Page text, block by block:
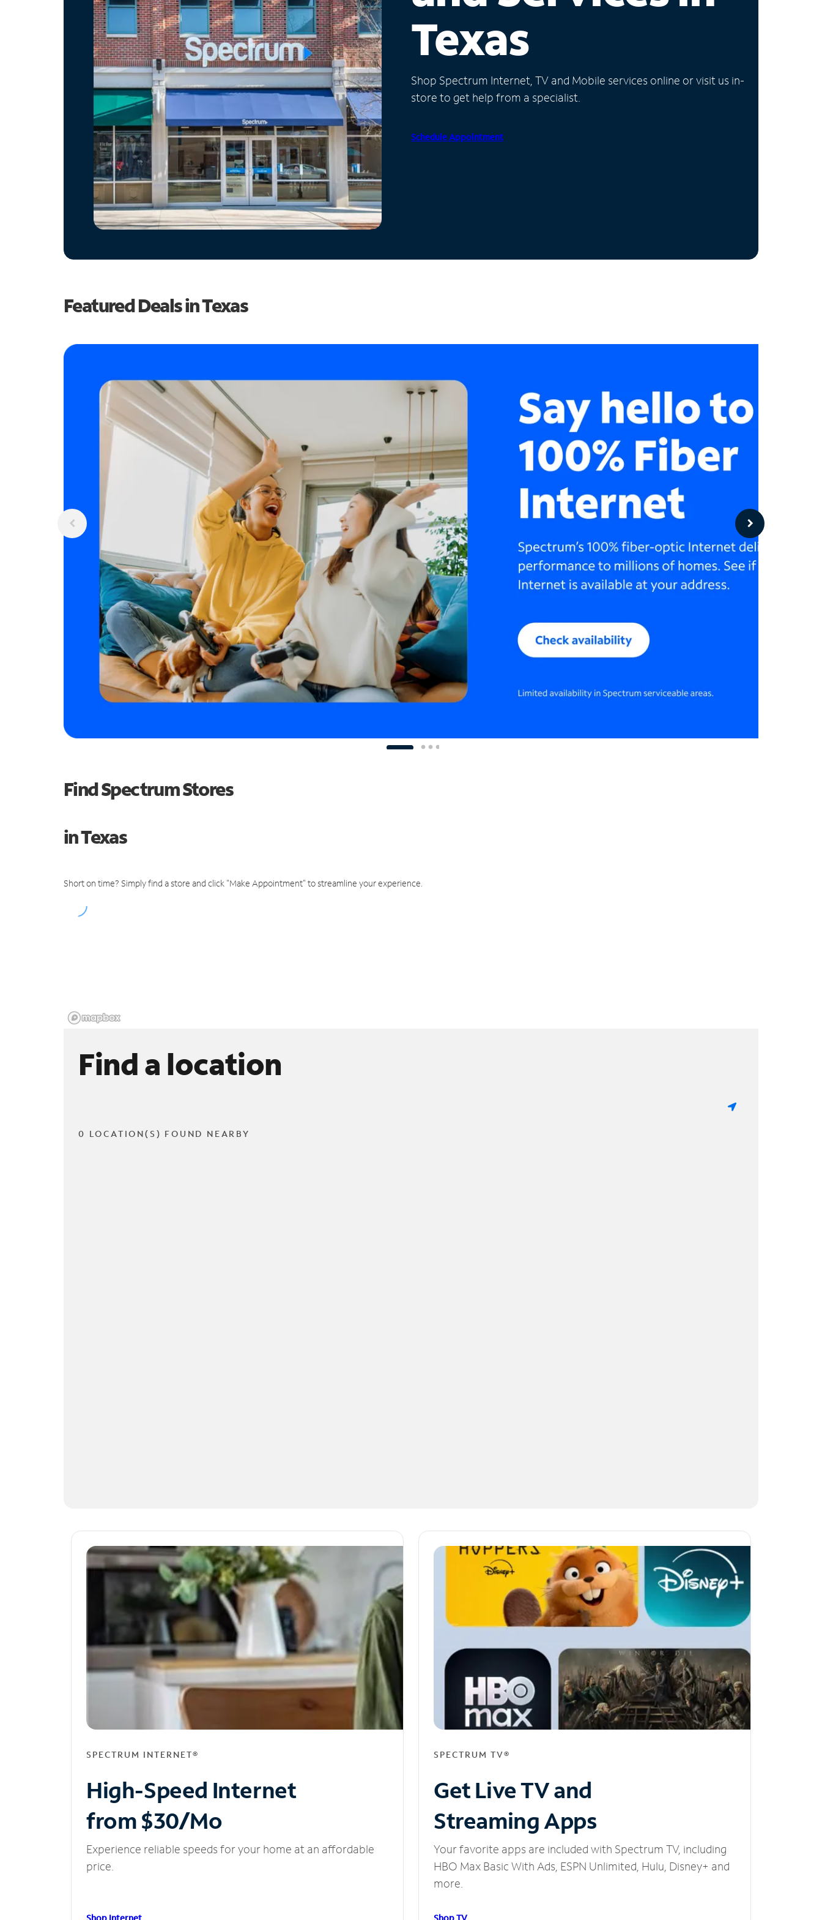
Texas
Shop Spectrum Internet, TV and Mobile services online or visit us in-
store to get help from a specialist.
Schedule Appointment
Featured Deals in Texas
Find Spectrum Stores
in Texas
Short on time? Simply find a store and click "Make Appointment" to streamline your experience.
Find a location
0 LOCATION(S) FOUND NEARBY
SPECTRUM INTERNET®
High-Speed Internet
from $30/Mo
Experience reliable speeds for your home at an affordable
price.
SPECTRUM TV®
Get Live TV and
Streaming Apps
Your favorite apps are included with Spectrum TV, including
HBO Max Basic With Ads, ESPN Unlimited, Hulu, Disney+ and
more.